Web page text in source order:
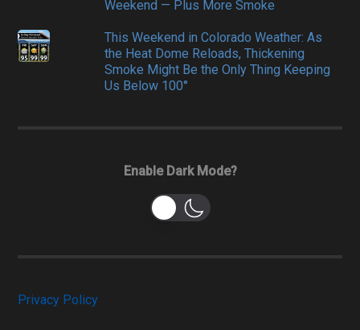
Weekend — Plus More Smoke
This Weekend in Colorado Weather: As
the Heat Dome Reloads, Thickening
Smoke Might Be the Only Thing Keeping
Us Below 100°
Enable Dark Mode?
Privacy Policy